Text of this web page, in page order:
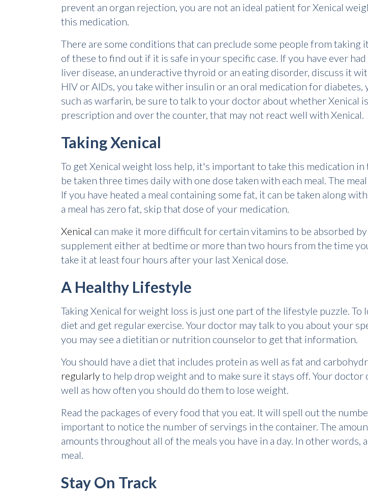
prevent an organ rejection, you are not an ideal patient for Xenical
this medication.
There are some conditions that can preclude some people from
of these to find out if it is safe in your specific case. If you have ever
liver disease, an underactive thyroid or an eating disorder, discuss it
HIV or AIDs, you take wither insulin or an oral medication for
such as warfarin, be sure to talk to your doctor about whether Xenical
prescription and over the counter, that may not react well with Xenical.
Taking Xenical
To get Xenical weight loss help, it's important to take this medication
be taken three times daily with one dose taken with each meal. The
If you have heated a meal containing some fat, it can be taken along
a meal has zero fat, skip that dose of your medication.
Xenical can make it more difficult for certain vitamins to be absorbed
supplement either at bedtime or more than two hours from the time
take it at least four hours after your last Xenical dose.
A Healthy Lifestyle
Taking Xenical for weight loss is just one part of the lifestyle puzzle.
diet and get regular exercise. Your doctor may talk to you about your
you may see a dietitian or nutrition counselor to get that information.
You should have a diet that includes protein as well as fat and
regularlyto help drop weight and to make sure it stays off. Your
well as how often you should do them to lose weight.
Read the packages of every food that you eat. It will spell out the
important to notice the number of servings in the container. The
amounts throughout all of the meals you have in a day. In other
meal.
Stay On Track